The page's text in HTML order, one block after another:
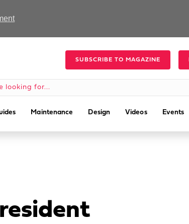
SUBSCRIBE TO MAGAZINE
Maintenance Design Videos Events